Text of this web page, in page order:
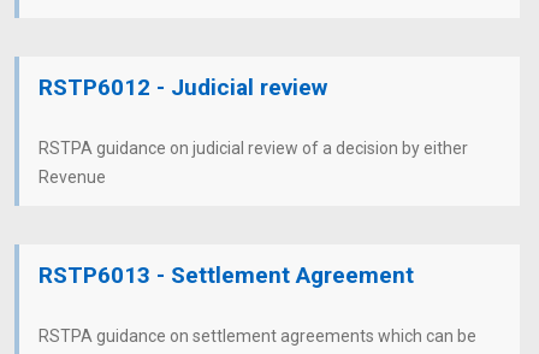
RSTP6012 - Judicial review
RSTPA guidance on judicial review of a decision by either
Revenue
RSTP6013 - Settlement Agreement
RSTPA guidance on settlement agreements which can be